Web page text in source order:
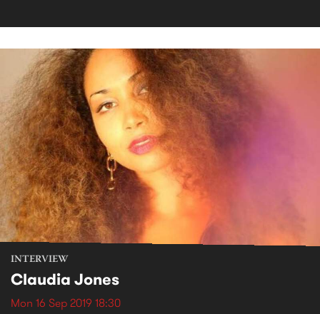
INTERVIEW
Claudia Jones
Mon 16 Sep 2019 18:30